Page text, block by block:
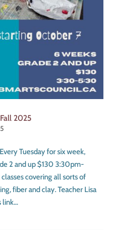
2025
Tuesday for six week,
2 and up $130 3:30pm-
covering all sorts of
fiber and clay. Teacher Lisa
link...